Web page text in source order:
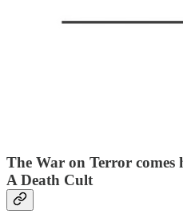
The War on Terror comes
A Death Cult